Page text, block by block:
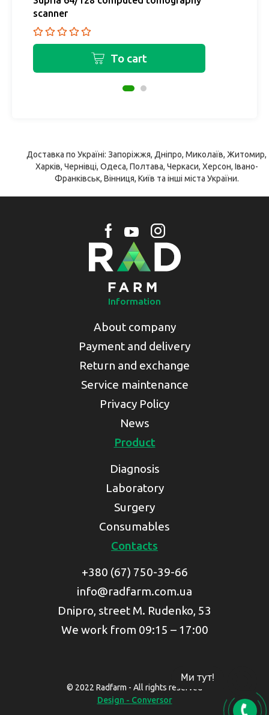
scanner
To cart
Доставка по Україні: Запоріжжя, Дніпро, Миколаїв, Житомир,
Харків, Чернівці, Одеса, Полтава, Черкаси, Херсон, Івано-
Франківськ, Вінниця, Київ та інші міста України.
Information
About company
Payment and delivery
Return and exchange
Service maintenance
Privacy Policy
News
Product
Diagnosis
Laboratory
Surgery
Consumables
Contacts
+380 (67) 750-39-66
info@radfarm.com.ua
Dnipro, street M. Rudenko, 53
We work from 09:15 – 17:00
© 2022 Radfarm - All rights reserved
Design - Conversor
Ми тут!